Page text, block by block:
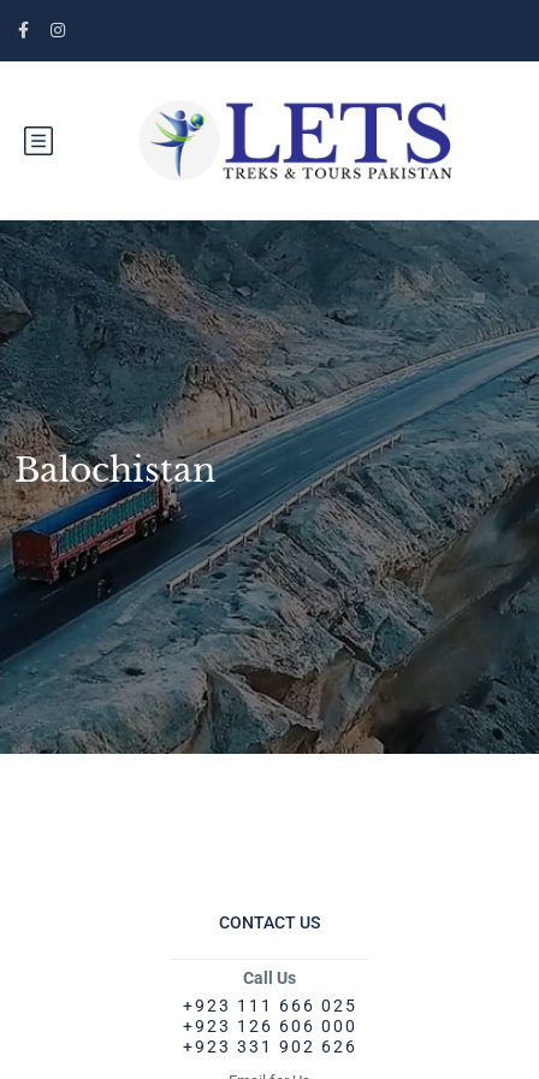
Balochistan
CONTACT US
Call Us
+923 111 666 025
+923 126 606 000
+923 331 902 626